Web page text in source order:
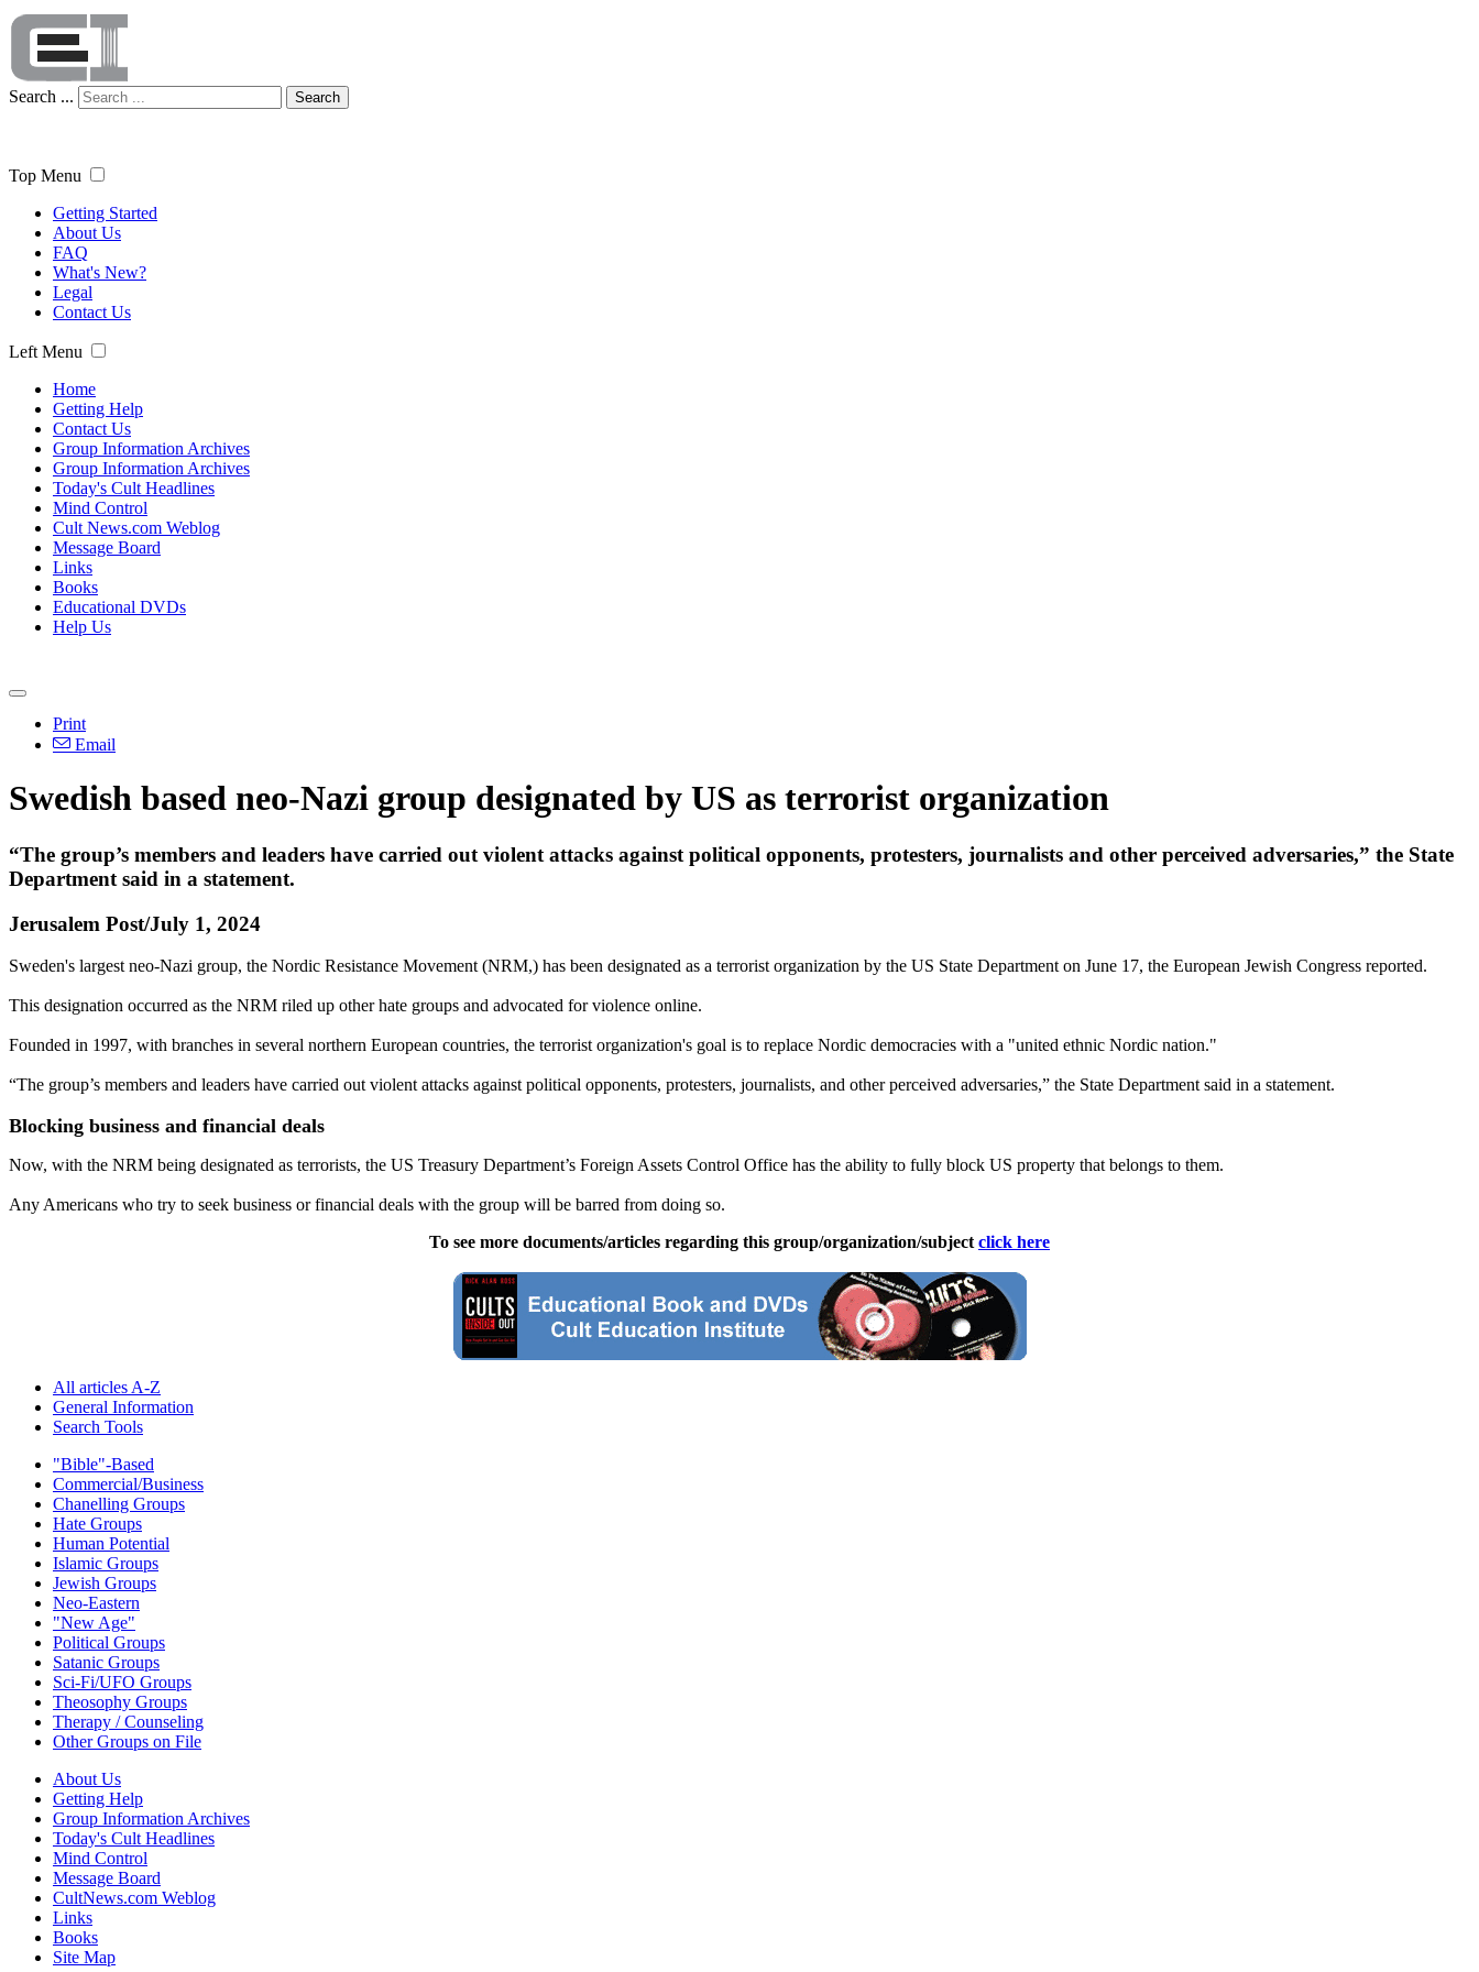
Search ... Search
Top Menu
Getting Started
About Us
FAQ
What's New?
Legal
Contact Us
Left Menu
Home
Getting Help
Contact Us
Group Information Archives
Group Information Archives
Today's Cult Headlines
Mind Control
Cult News.com Weblog
Message Board
Links
Books
Educational DVDs
Help Us
Print
Email
Swedish based neo-Nazi group designated by US as terrorist organization
“The group’s members and leaders have carried out violent attacks against political opponents, protesters, journalists and other perceived adversaries,” the State
Department said in a statement.
Jerusalem Post/July 1, 2024
Sweden's largest neo-Nazi group, the Nordic Resistance Movement (NRM,) has been designated as a terrorist organization by the US State Department on June 17, the European Jewish Congress reported.
This designation occurred as the NRM riled up other hate groups and advocated for violence online.
Founded in 1997, with branches in several northern European countries, the terrorist organization's goal is to replace Nordic democracies with a "united ethnic Nordic nation."
“The group’s members and leaders have carried out violent attacks against political opponents, protesters, journalists, and other perceived adversaries,” the State Department said in a statement.
Blocking business and financial deals
Now, with the NRM being designated as terrorists, the US Treasury Department’s Foreign Assets Control Office has the ability to fully block US property that belongs to them.
Any Americans who try to seek business or financial deals with the group will be barred from doing so.
To see more documents/articles regarding this group/organization/subject click here
All articles A-Z
General Information
Search Tools
"Bible"-Based
Commercial/Business
Chanelling Groups
Hate Groups
Human Potential
Islamic Groups
Jewish Groups
Neo-Eastern
"New Age"
Political Groups
Satanic Groups
Sci-Fi/UFO Groups
Theosophy Groups
Therapy / Counseling
Other Groups on File
About Us
Getting Help
Group Information Archives
Today's Cult Headlines
Mind Control
Message Board
CultNews.com Weblog
Links
Books
Site Map